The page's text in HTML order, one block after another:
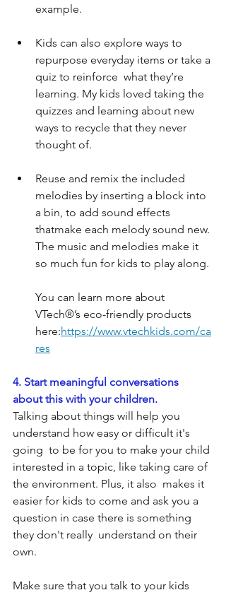
example.
Kids can also explore ways to
repurpose everyday items or take a
quiz to reinforce  what they’re
learning. My kids loved taking the
quizzes and learning about new
ways to recycle that they never
thought of.
Reuse and remix the included
melodies by inserting a block into
a bin, to add sound effects
thatmake each melody sound new.
The music and melodies make it
so much fun for kids to play along.
You can learn more about
VTech®’s eco-friendly products
here:https://www.vtechkids.com/ca
res
4. Start meaningful conversations
about this with your children.
Talking about things will help you
understand how easy or difficult it's
going  to be for you to make your child
interested in a topic, like taking care of
the environment. Plus, it also  makes it
easier for kids to come and ask you a
question in case there is something
they don't really  understand on their
own.
Make sure that you talk to your kids